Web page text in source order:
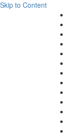
Skip to Content